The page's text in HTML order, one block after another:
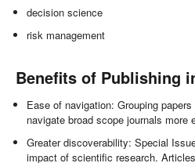
decision science
risk management
Benefits of Publishing
Ease of navigation: Grouping
navigate broad scope journals more
Greater discoverability: Special
impact of scientific research.